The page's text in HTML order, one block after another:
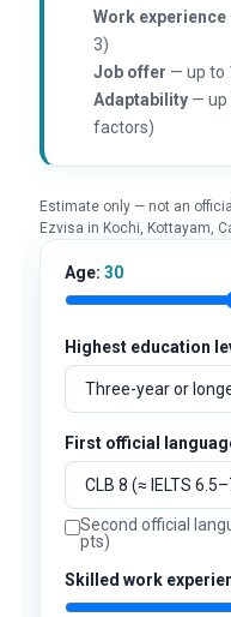
Work experience
3)
Job offer — up to
Adaptability — up
factors)
Estimate only — not an
Ezvisa in Kochi, Kottayam,
Age: 30
Highest education
First official
Second official
pts)
Skilled work